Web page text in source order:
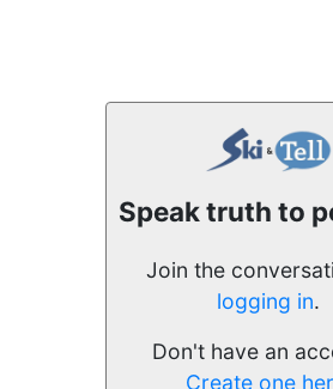
Speak truth to
Join the
logging in.
Don't have an
Create one